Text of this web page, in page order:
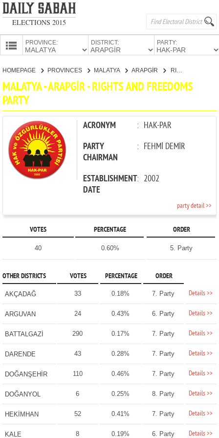
ELECTIONS 2015
PROVINCE: DISTRICT: PARTY:
HOMEPAGE PROVINCES MALATYA ARAPGİR RIGHTS AND FREEDOMS PARTY
MALATYA - ARAPGİR - RIGHTS AND FREEDOMS
PARTY
ACRONYM : HAK-PAR
PARTY
CHAIRMAN
: FEHMİ DEMİR
ESTABLISHMENT
DATE
: 2002
party detail >>
VOTES PERCENTAGE ORDER
40 0.60% 5. Party
OTHER DISTRICTS VOTES PERCENTAGE ORDER
AKÇADAĞ 33 0.18% 7. Party Details >>
ARGUVAN 24 0.43% 6. Party Details >>
BATTALGAZİ 290 0.17% 7. Party Details >>
DARENDE 43 0.28% 7. Party Details >>
DOĞANŞEHİR 110 0.46% 7. Party Details >>
DOĞANYOL 6 0.25% 8. Party Details >>
HEKİMHAN 52 0.41% 7. Party Details >>
KALE 8 0.19% 6. Party Details >>